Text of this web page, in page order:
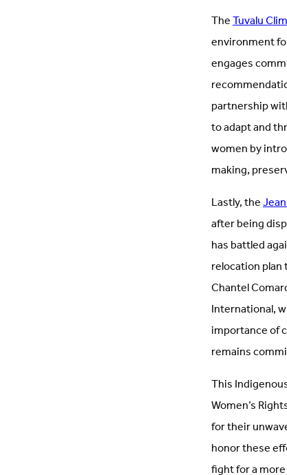
TheTuvalu
environment
engages
partnership
to adapt and
women by
making,
Lastly, the
after being
has battled
relocation
Chantel
International,
importance of
remains
This
Women’s
for their
honor these
fight for a